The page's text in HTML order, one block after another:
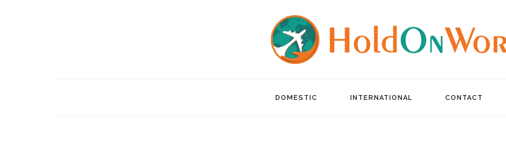
DOMESTIC INTERNATIONAL CONTACT